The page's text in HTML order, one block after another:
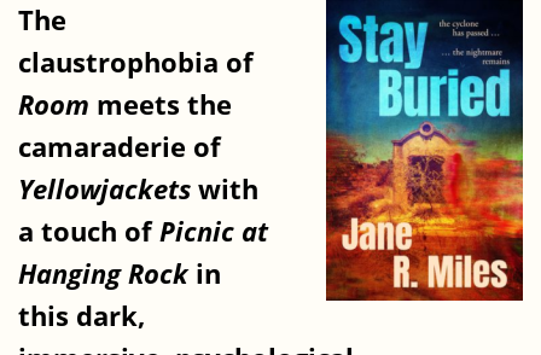
The
claustrophobia of
Room meets the
camaraderie of
Yellowjacketswith
a touch ofPicnic at
Hanging Rockin
this dark,